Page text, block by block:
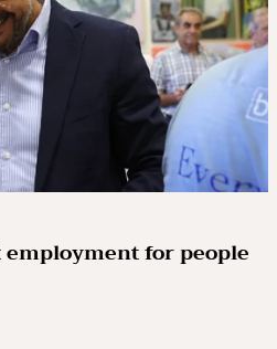
employment for people